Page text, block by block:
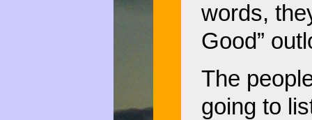
words,
Good”
The
going to